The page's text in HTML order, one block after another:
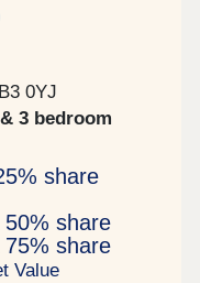
0YJ
3 bedroom
share
share
share
Value